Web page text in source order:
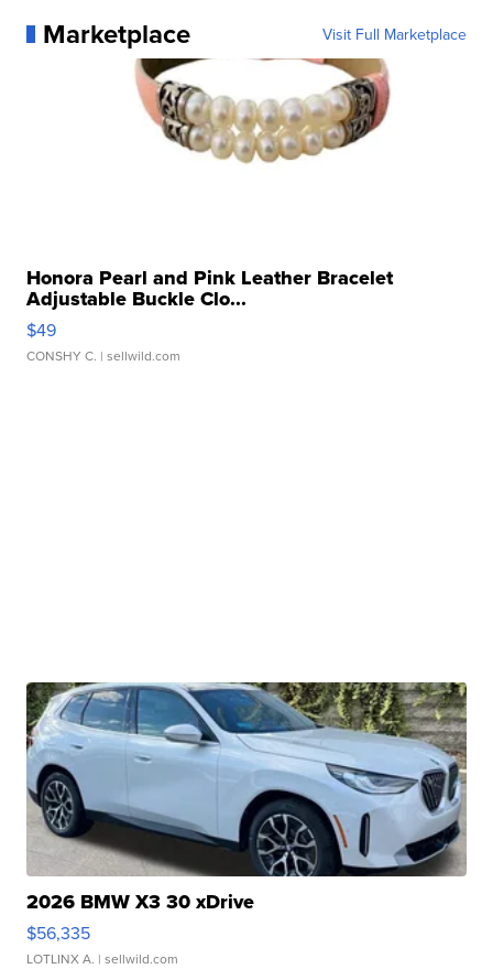
Marketplace Visit Full Marketplace
Honora Pearl and Pink Leather Bracelet
Adjustable Buckle Clo...
$49
CONSHY C. | sellwild.com
2026 BMW X3 30 xDrive
$56,335
LOTLINX A. | sellwild.com